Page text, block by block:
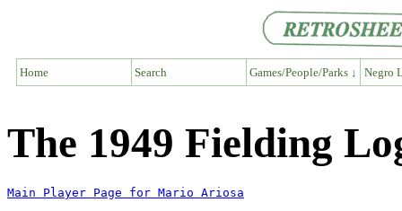
Home Search Games/People/Parks ↓ Negro
The 1949 Fielding
Main Player Page for Mario Ariosa